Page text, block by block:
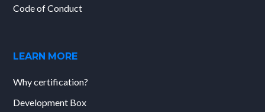
Code of Conduct
LEARN MORE
Why certification?
Development Box